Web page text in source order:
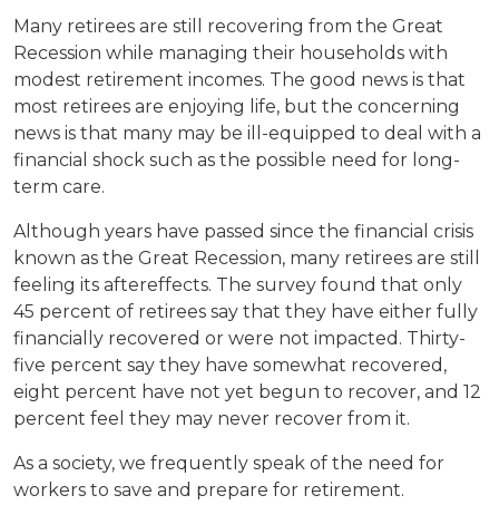
Many retirees are still recovering from the Great
Recession while managing their households with
modest retirement incomes. The good news is that
most retirees are enjoying life, but the concerning
news is that many may be ill-equipped to deal with a
financial shock such as the possible need for long-
term care.
Although years have passed since the financial crisis
known as the Great Recession, many retirees are still
feeling its aftereffects. The survey found that only
45 percent of retirees say that they have either fully
financially recovered or were not impacted. Thirty-
five percent say they have somewhat recovered,
eight percent have not yet begun to recover, and 12
percent feel they may never recover from it.
As a society, we frequently speak of the need for
workers to save and prepare for retirement.